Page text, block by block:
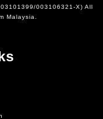
003106321-X) All
Malaysia.